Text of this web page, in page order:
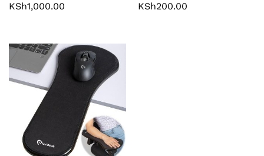
KSh1,000.00 KSh200.00